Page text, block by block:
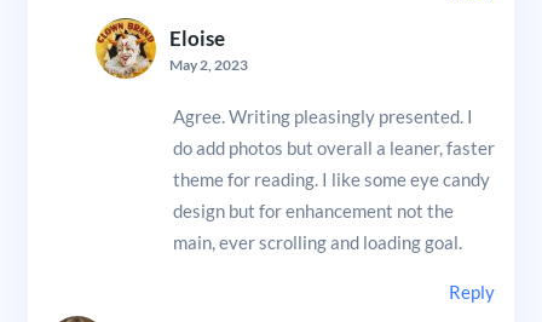
Eloise
May 2, 2023
Agree. Writing pleasingly presented. I
do add photos but overall a leaner, faster
theme for reading. I like some eye candy
design but for enhancement not the
main, ever scrolling and loading goal.
Reply